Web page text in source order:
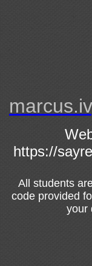
https://
All students
code provided
your